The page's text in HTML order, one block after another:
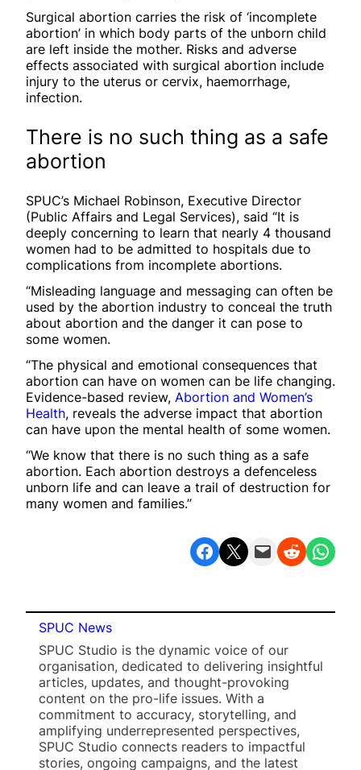
Surgical abortion carries the risk of ‘incomplete
abortion’ in which body parts of the unborn child
are left inside the mother. Risks and adverse
effects associated with surgical abortion include
injury to the uterus or cervix, haemorrhage,
infection.
There is no such thing as a safe
abortion
SPUC’s Michael Robinson, Executive Director
(Public Affairs and Legal Services), said “It is
deeply concerning to learn that nearly 4 thousand
women had to be admitted to hospitals due to
complications from incomplete abortions.
“Misleading language and messaging can often be
used by the abortion industry to conceal the truth
about abortion and the danger it can pose to
some women.
“The physical and emotional consequences that
abortion can have on women can be life changing.
Evidence-based review, Abortion and Women’s
Health, reveals the adverse impact that abortion
can have upon the mental health of some women.
“We know that there is no such thing as a safe
abortion. Each abortion destroys a defenceless
unborn life and can leave a trail of destruction for
many women and families.”
Share on Facebook Share on X Email this Page Share on Reddit Share on WhatsApp
SPUC News
SPUC Studio is the dynamic voice of our
organisation, dedicated to delivering insightful
articles, updates, and thought-provoking
content on the pro-life issues. With a
commitment to accuracy, storytelling, and
amplifying underrepresented perspectives,
SPUC Studio connects readers to impactful
stories, ongoing campaigns, and the latest